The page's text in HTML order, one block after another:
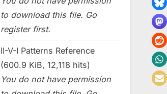
to download this file. Go
register first.
II-V-I Patterns Reference
(600.9 KiB, 12,118 hits)
You do not have permission